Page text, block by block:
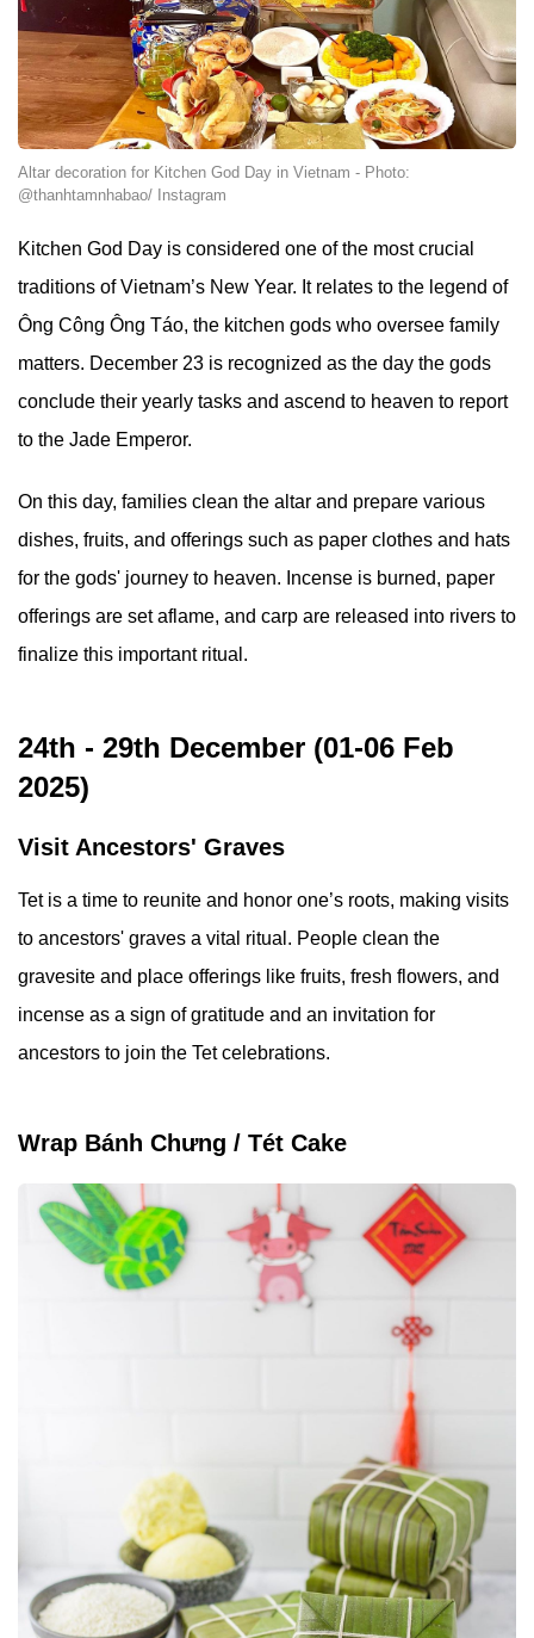
Altar decoration for Kitchen God Day in Vietnam - Photo:
@thanhtamnhabao/ Instagram
Kitchen God Day is considered one of the most crucial
traditions of Vietnam’s New Year. It relates to the legend of
Ông Công Ông Táo, the kitchen gods who oversee family
matters. December 23 is recognized as the day the gods
conclude their yearly tasks and ascend to heaven to report
to the Jade Emperor.
On this day, families clean the altar and prepare various
dishes, fruits, and offerings such as paper clothes and hats
for the gods' journey to heaven. Incense is burned, paper
offerings are set aflame, and carp are released into rivers to
finalize this important ritual.
24th - 29th December (01-06 Feb
2025)
Visit Ancestors' Graves
Tet is a time to reunite and honor one’s roots, making visits
to ancestors' graves a vital ritual. People clean the
gravesite and place offerings like fruits, fresh flowers, and
incense as a sign of gratitude and an invitation for
ancestors to join the Tet celebrations.
Wrap Bánh Chưng / Tét Cake